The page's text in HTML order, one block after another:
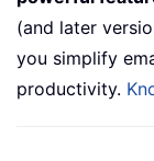
(and later
you simplify
productivity.